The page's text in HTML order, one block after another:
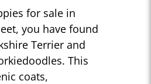
for sale in
you have found
Terrier and
This
coats,